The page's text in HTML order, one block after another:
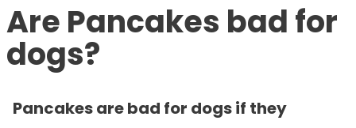
Are Pancakes bad for
dogs?
Pancakes are bad for dogs if they